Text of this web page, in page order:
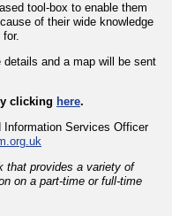
tool-box to enable them
of their wide knowledge
and a map will be sent
clicking here.
Information Services Officer
that provides a variety of
on a part-time or full-time